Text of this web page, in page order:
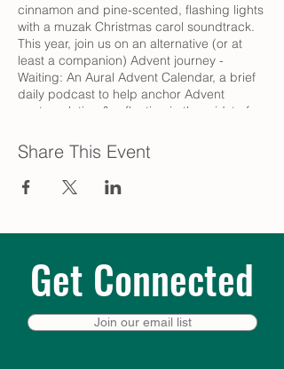
cinnamon and pine-scented, flashing lights
with a muzak Christmas carol soundtrack.
This year, join us on an alternative (or at
least a companion) Advent journey -
Waiting: An Aural Advent Calendar, a brief
daily podcast to help anchor Advent
contemplation & reflection in the midst of
Pause each day for these brief 5-10 minute
episodes, original meditations on the theme
of waiting offered by a variety of Episcopal
poets, and other aural artists. We hope to
linger over coffee, as you prepare dinner or
while you get ready for bed – a moment of
quiet to help prepare for the extraordinary
thing that is about to happen.
Share This Event
Get Connected
Join our email list